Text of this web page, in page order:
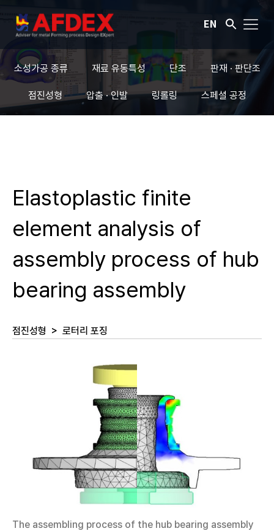
EN
소성가공 종류 재료 유동특성 단조 판재 · 판단조
점진성형 압출 · 인발 링롤링 스페셜 공정
Elastoplastic finite
element analysis of
assembly process of hub
bearing assembly
점진성형 > 로터리 포징
The assembling process of the hub bearing assembly